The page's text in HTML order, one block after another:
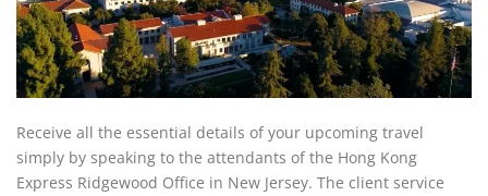
Receive all the essential details of your upcoming travel
simply by speaking to the attendants of the Hong Kong
Express Ridgewood Office in New Jersey. The client service